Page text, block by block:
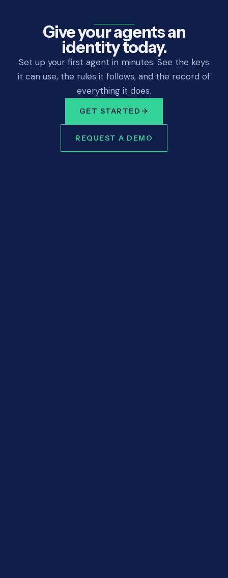
Give your agents an
identity today.
Set up your first agent in minutes. See the keys
it can use, the rules it follows, and the record of
everything it does.
GET STARTED
REQUEST A DEMO